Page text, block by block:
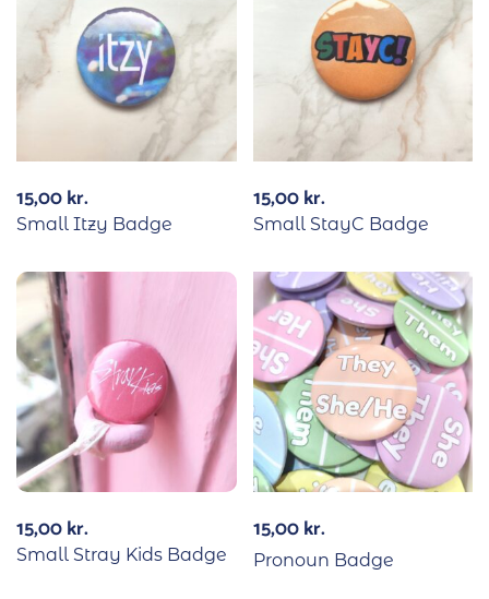
15,00kr.
Small Itzy Badge
15,00kr.
Small StayC Badge
15,00kr.
Small Stray Kids Badge
15,00kr.
Pronoun Badge